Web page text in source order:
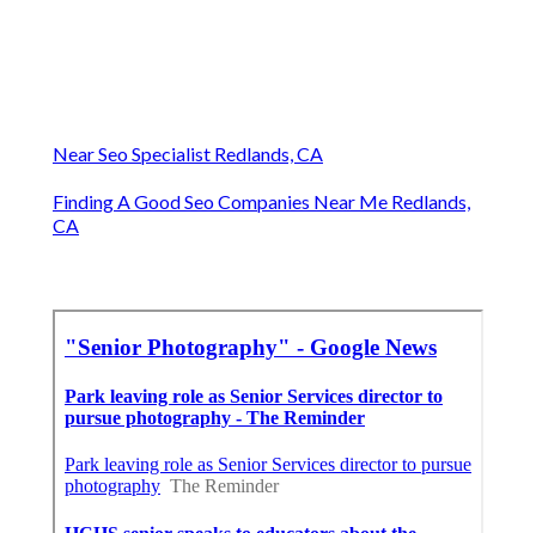
Near Seo Specialist Redlands, CA
Finding A Good Seo Companies Near Me Redlands,
CA